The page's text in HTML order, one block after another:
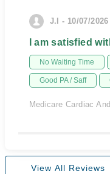
J.I - 10/07/2026
I am satisfied
No Waiting Time
Good PA / Saff
Medicare Cardiac
View All Reviews